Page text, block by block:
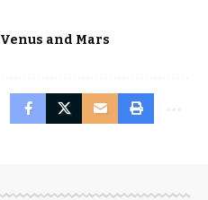
Venus and Mars